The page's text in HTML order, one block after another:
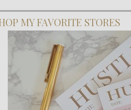
MY FAVORITE STORES